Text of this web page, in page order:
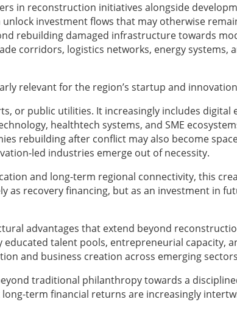
in reconstruction initiatives alongside
investment flows that may otherwise
rebuilding damaged infrastructure towards
corridors, logistics networks, energy systems,
relevant for the region’s startup and
or public utilities. It increasingly includes digital
healthtech systems, and SME
rebuilding after conflict may also become
led industries emerge out of necessity.
and long-term regional connectivity, this
recovery financing, but as an investment in
advantages that extend beyond
talent pools, entrepreneurial capacity,
and business creation across emerging
traditional philanthropy towards a
term financial returns are increasingly